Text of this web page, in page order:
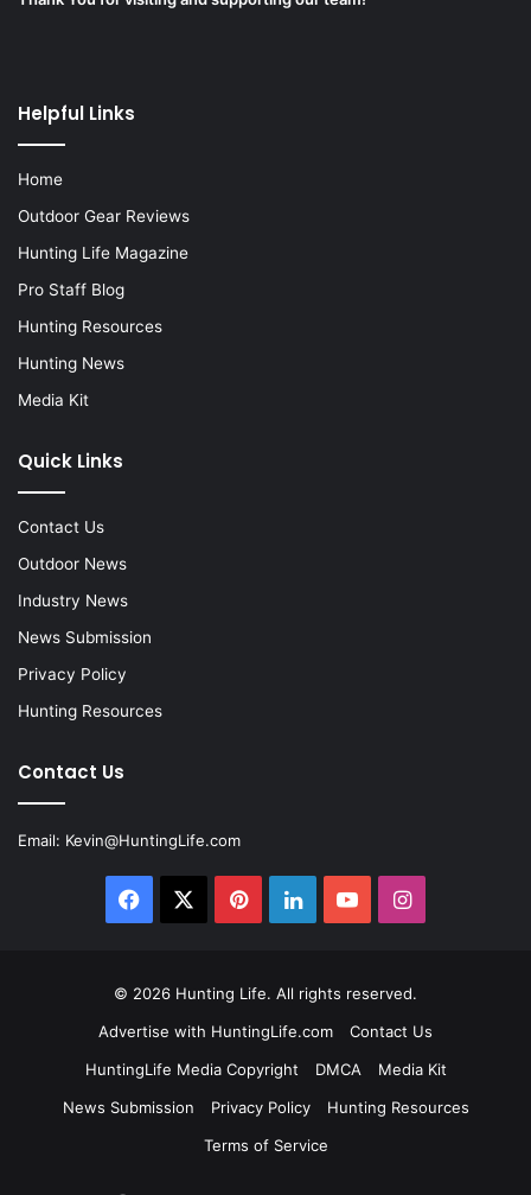
Helpful Links
Home
Outdoor Gear Reviews
Hunting Life Magazine
Pro Staff Blog
Hunting Resources
Hunting News
Media Kit
Quick Links
Contact Us
Outdoor News
Industry News
News Submission
Privacy Policy
Hunting Resources
Contact Us
Email: Kevin@HuntingLife.com
Facebook PinterestLinkedInYouTubeInstagram
© 2026 Hunting Life. All rights reserved.
Advertise with HuntingLife.com
Contact Us
HuntingLife Media Copyright
DMCA
Media Kit
News Submission
Privacy Policy
Hunting Resources
Terms of Service